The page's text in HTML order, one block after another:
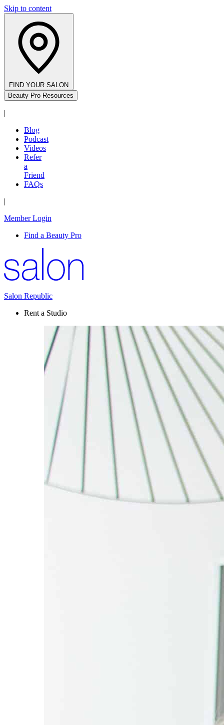
Skip to content
FIND YOUR SALON
Beauty Pro Resources
|
Blog
Podcast
Videos
Refer
a
Friend
FAQs
|
Member Login
Find a Beauty Pro
Salon Republic
Rent a Studio